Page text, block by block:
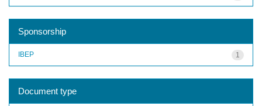
Sponsorship
1
IBEP
Document type